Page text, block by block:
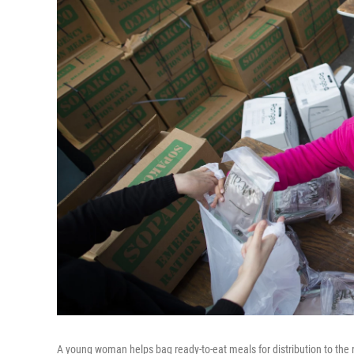
A young woman helps bag ready-to-eat meals for distribution to